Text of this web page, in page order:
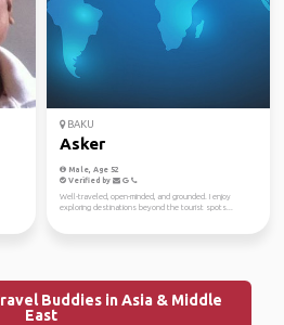
BAKU
Asker
Male, Age 52
Verified by
Well-traveled, open-minded, and grounded. I enjoy
exploring destinations beyond the tourist spots...
Buddies in Asia & Middle
East